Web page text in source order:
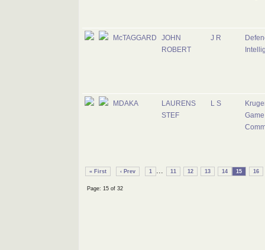
McTAGGARD
JOHN
ROBERT
J R
MDAKA
LAURENS
STEF
L S
« First ‹ Prev 1 ... 11 12 13 14 15 16
Page: 15 of 32